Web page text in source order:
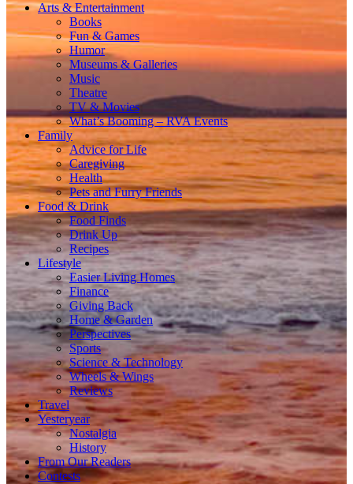
Arts & Entertainment
Books
Fun & Games
Humor
Museums & Galleries
Music
Theatre
TV & Movies
What’s Booming – RVA Events
Family
Advice for Life
Caregiving
Health
Pets and Furry Friends
Food & Drink
Food Finds
Drink Up
Recipes
Lifestyle
Easier Living Homes
Finance
Giving Back
Home & Garden
Perspectives
Sports
Science & Technology
Wheels & Wings
Reviews
Travel
Yesteryear
Nostalgia
History
From Our Readers
Contests